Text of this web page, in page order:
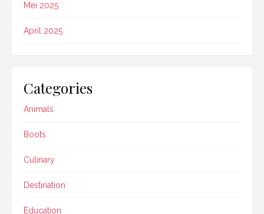
Mei 2025
April 2025
Categories
Animals
Boots
Culinary
Destination
Education